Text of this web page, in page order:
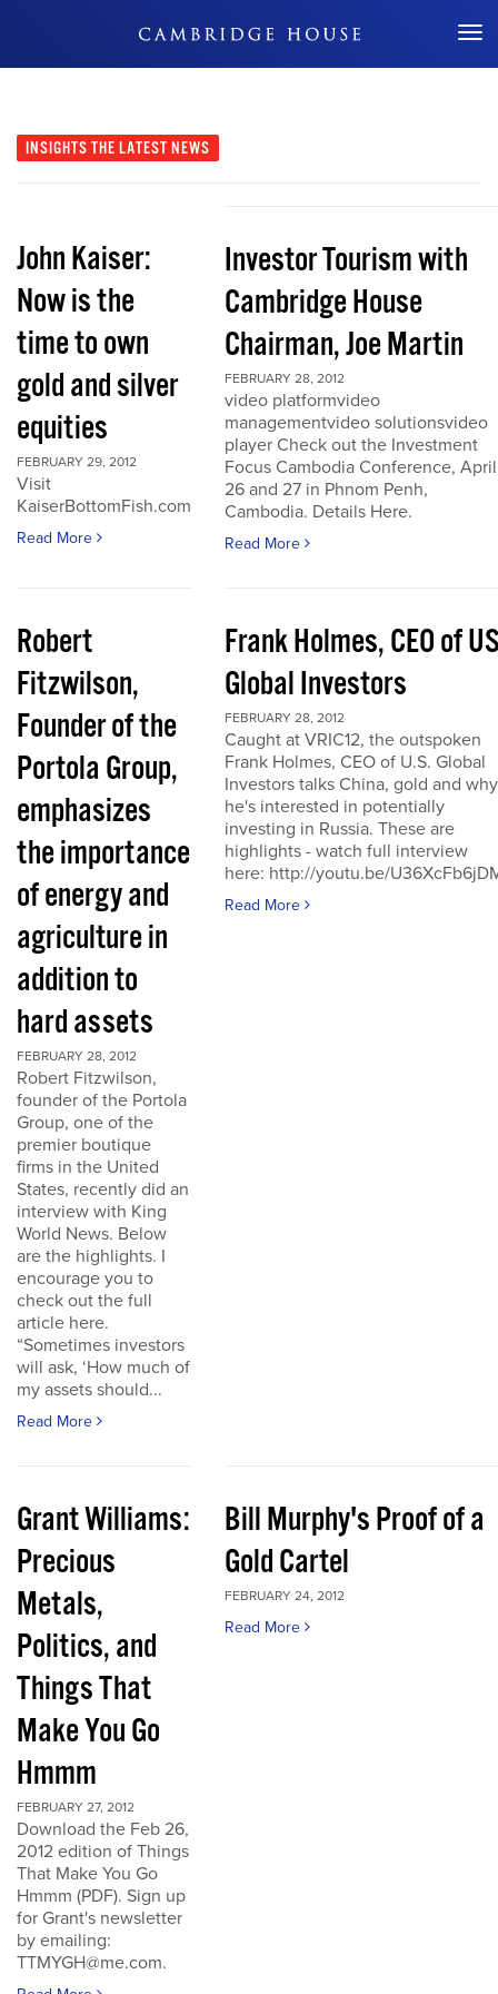
Don't Miss Out
INSIGHTS THE LATEST NEWS
John Kaiser:
Now is the
time to own
gold and silver
equities
FEBRUARY 29, 2012
Visit
KaiserBottomFish.com
Read More
Investor Tourism with
Cambridge House
Chairman, Joe Martin
FEBRUARY 28, 2012
video platformvideo
managementvideo solutionsvideo
player Check out the Investment
Focus Cambodia Conference, April
26 and 27 in Phnom Penh,
Cambodia. Details Here.
Read More
Robert
Fitzwilson,
Founder of the
Portola Group,
emphasizes
the importance
of energy and
agriculture in
addition to
hard assets
FEBRUARY 28, 2012
Robert Fitzwilson,
founder of the Portola
Group, one of the
premier boutique
firms in the United
States, recently did an
interview with King
World News. Below
are the highlights. I
encourage you to
check out the full
article here.
“Sometimes investors
will ask, ‘How much of
my assets should...
Read More
Frank Holmes, CEO of
Global Investors
FEBRUARY 28, 2012
Caught at VRIC12, the outspoken
Frank Holmes, CEO of U.S. Global
Investors talks China, gold and why
he's interested in potentially
investing in Russia. These are
highlights - watch full interview
here: http://youtu.be/
Read More
Grant Williams:
Precious
Metals,
Politics, and
Things That
Make You Go
Hmmm
FEBRUARY 27, 2012
Download the Feb 26,
2012 edition of Things
That Make You Go
Hmmm (PDF). Sign up
for Grant's newsletter
by emailing:
TTMYGH@me.com.
Bill Murphy's Proof of a
Gold Cartel
FEBRUARY 24, 2012
Read More